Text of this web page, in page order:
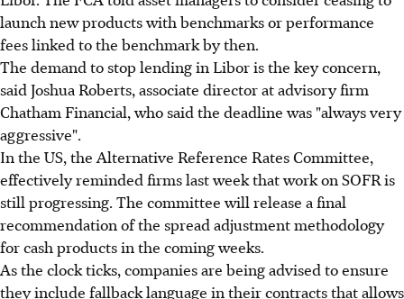
launch new products with benchmarks or performance
fees linked to the benchmark by then.
The demand to stop lending in Libor is the key concern,
said Joshua Roberts, associate director at advisory firm
Chatham Financial, who said the deadline was "always very
aggressive".
In the US, the Alternative Reference Rates Committee,
effectively reminded firms last week that work on SOFR is
still progressing. The committee will release a final
recommendation of the spread adjustment methodology
for cash products in the coming weeks.
As the clock ticks, companies are being advised to ensure
they include fallback language in their contracts that allows